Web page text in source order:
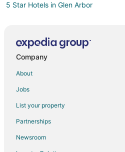
5 Star Hotels in Glen Arbor
Condo Rentals in Glen Arbor
Cheap Hotels in Glen Arbor
Kid Friendly Hotels in Glen Arbor
Fishing Resorts & in Glen Arbor
Company
About
Jobs
List your property
Partnerships
Newsroom